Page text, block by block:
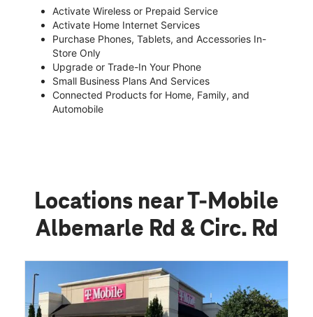
Activate Wireless or Prepaid Service
Activate Home Internet Services
Purchase Phones, Tablets, and Accessories In-
Store Only
Upgrade or Trade-In Your Phone
Small Business Plans And Services
Connected Products for Home, Family, and
Automobile
Locations near T-Mobile
Albemarle Rd & Circ. Rd